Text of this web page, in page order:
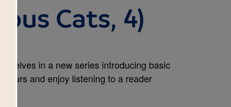
Cats, 4)
in a new series introducing basic
and enjoy listening to a reader